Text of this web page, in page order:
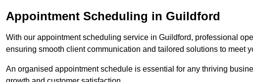
Appointment Scheduling in Guildford
With our appointment scheduling service in Guildford, professional
ensuring smooth client communication and tailored solutions to meet
An organised appointment schedule is essential for any thriving